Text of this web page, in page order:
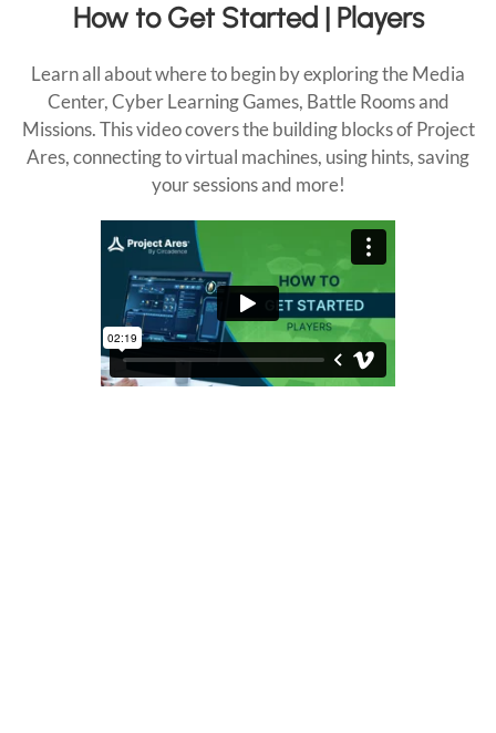
How to Get Started | Players
Learn all about where to begin by exploring the Media
Center, Cyber Learning Games, Battle Rooms and
Missions. This video covers the building blocks of Project
Ares, connecting to virtual machines, using hints, saving
your sessions and more!